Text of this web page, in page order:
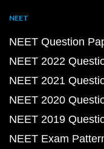
NEET
NEET Question
NEET 2022
NEET 2021
NEET 2020
NEET 2019
NEET Exam